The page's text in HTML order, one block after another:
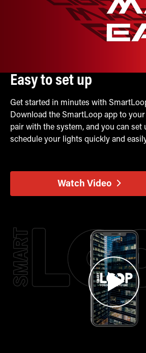
Easy to set up
Get started in minutes with
Download the SmartLoop app to
pair with the system, and you can set
schedule your lights quickly and
Watch Video